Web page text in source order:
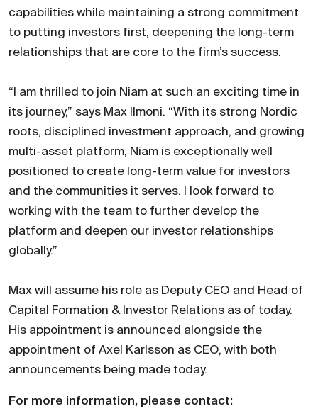
capabilities while maintaining a strong commitment
to putting investors first, deepening the long-term
relationships that are core to the firm’s success.
“I am thrilled to join Niam at such an exciting time in
its journey,” says Max Ilmoni. “With its strong Nordic
roots, disciplined investment approach, and growing
multi-asset platform, Niam is exceptionally well
positioned to create long-term value for investors
and the communities it serves. I look forward to
working with the team to further develop the
platform and deepen our investor relationships
globally.”
Max will assume his role as Deputy CEO and Head of
Capital Formation & Investor Relations as of today.
His appointment is announced alongside the
appointment of Axel Karlsson as CEO, with both
announcements being made today.
For more information, please contact: